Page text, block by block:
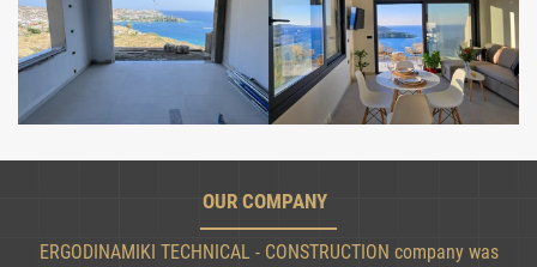
OUR COMPANY
ERGODINAMIKI TECHNICAL - CONSTRUCTION company was